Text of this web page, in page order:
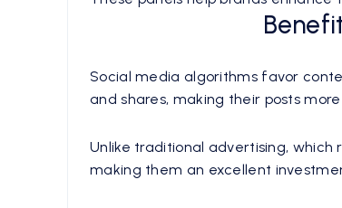
Social media algorithms favor
and shares, making their posts
Unlike traditional advertising,
making them an excellent